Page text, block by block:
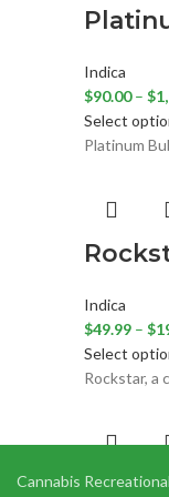
Indica
$90.00 – $
Select
Platinum
Indica
$49.99 – $
Select
Rockstar, a
Tom
Cannabis